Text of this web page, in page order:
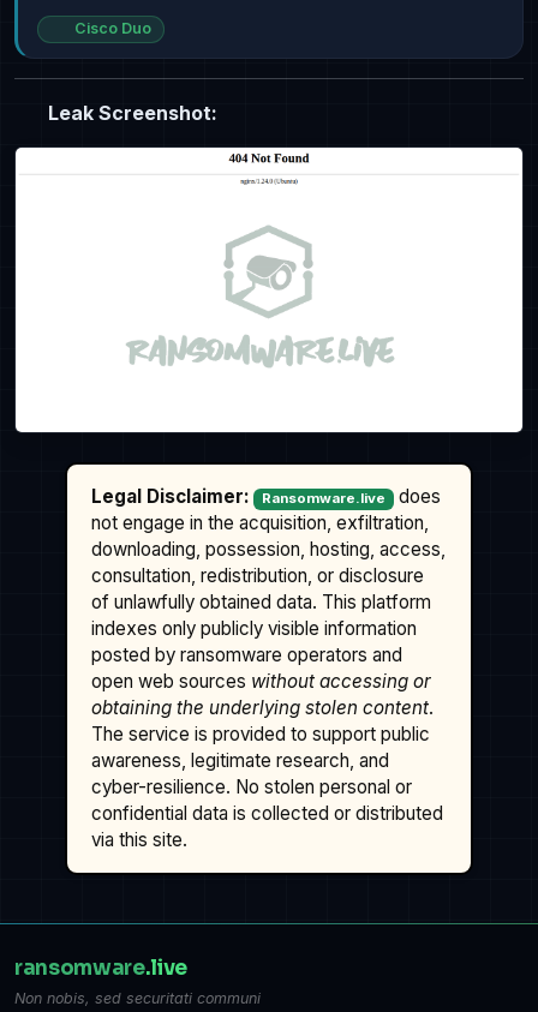
Cisco Duo
Leak Screenshot:
Legal Disclaimer: Ransomware.live
does
not engage in the acquisition, exfiltration,
downloading, possession, hosting, access,
consultation, redistribution, or disclosure
of unlawfully obtained data. This platform
indexes only publicly visible information
posted by ransomware operators and
open web sources without accessing or
obtaining the underlying stolen content.
The service is provided to support public
awareness, legitimate research, and
cyber-resilience. No stolen personal or
confidential data is collected or distributed
via this site.
ransomware.live
Non nobis, sed securitati communi